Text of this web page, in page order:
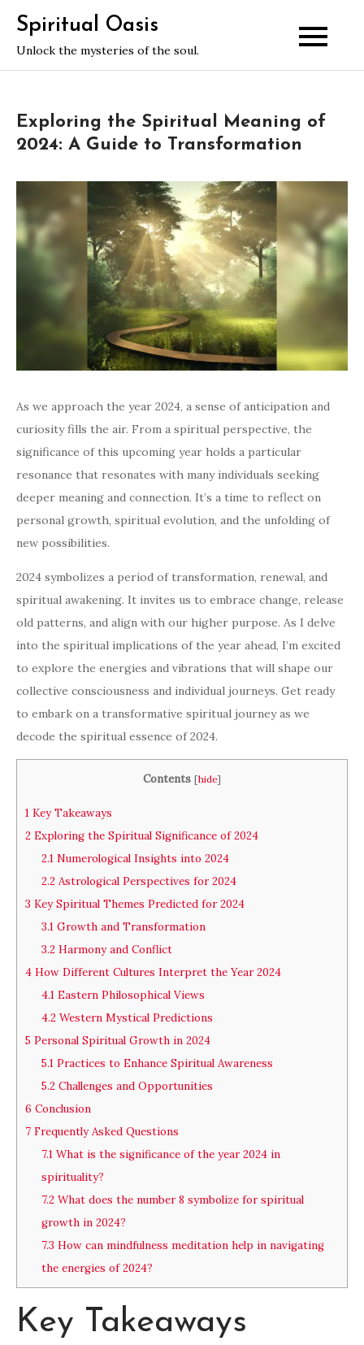
content
Spiritual Oasis
Unlock the mysteries of the soul.
Exploring the Spiritual Meaning of
2024: A Guide to Transformation
As we approach the year 2024, a sense of anticipation and
curiosity fills the air. From a spiritual perspective, the
significance of this upcoming year holds a particular
resonance that resonates with many individuals seeking
deeper meaning and connection. It’s a time to reflect on
personal growth, spiritual evolution, and the unfolding of
new possibilities.
2024 symbolizes a period of transformation, renewal, and
spiritual awakening. It invites us to embrace change, release
old patterns, and align with our higher purpose. As I delve
into the spiritual implications of the year ahead, I’m excited
to explore the energies and vibrations that will shape our
collective consciousness and individual journeys. Get ready
to embark on a transformative spiritual journey as we
decode the spiritual essence of 2024.
Contents [hide]
1 Key Takeaways
2 Exploring the Spiritual Significance of 2024
2.1Numerological Insights into 2024
2.2Astrological Perspectives for 2024
3 Key Spiritual Themes Predicted for 2024
3.1Growth and Transformation
3.2Harmony and Conflict
4 How Different Cultures Interpret the Year 2024
4.1Eastern Philosophical Views
4.2Western Mystical Predictions
5 Personal Spiritual Growth in 2024
5.1Practices to Enhance Spiritual Awareness
5.2Challenges and Opportunities
6 Conclusion
7 Frequently Asked Questions
7.1What is the significance of the year 2024 in
spirituality?
7.2What does the number 8 symbolize for spiritual
growth in 2024?
7.3 How can mindfulness meditation help in navigating
the energies of 2024?
Key Takeaways